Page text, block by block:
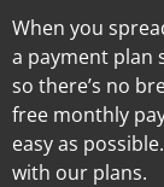
When you
a payment plan
so there’s no
free monthly
easy as
with our plans.